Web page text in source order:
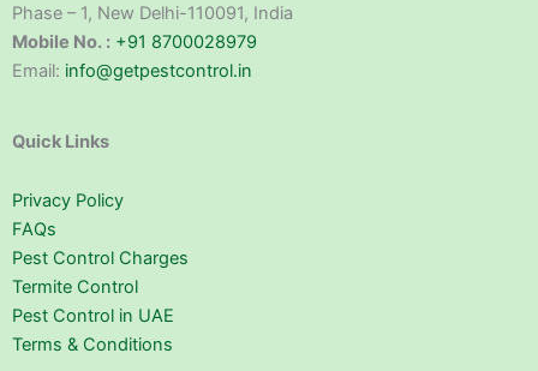
Phase – 1, New Delhi-110091, India
Mobile No. : +91 8700028979
Email: info@getpestcontrol.in
Quick Links
Privacy Policy
FAQs
Pest Control Charges
Termite Control
Pest Control in UAE
Terms & Conditions